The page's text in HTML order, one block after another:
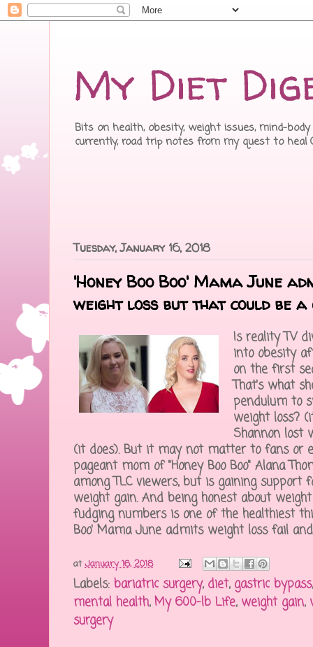
My Diet
Bits on health, obesity, weight issues, mind-
currently, road trip notes from my quest to heal
Tuesday, January 16, 2018
'Honey Boo Boo' Mama June
weight loss but that could be a
Is reality TV
into obesity
on the first
That's what
pendulum to
weight loss?
Shannon lost
(it does). But it may not matter to fans or
pageant mom of "Honey Boo Boo" Alana
among TLC viewers, but is gaining
weight gain. And being honest about
fudging numbers is one of the healthiest
Boo' Mama June admits weight loss fail
atJanuary 16, 2018
Labels: bariatric surgery, diet, gastric bypass
mental health, My 600-lb Life, weight gain,
surgery